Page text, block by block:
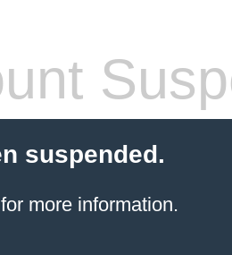
suspended.
more information.